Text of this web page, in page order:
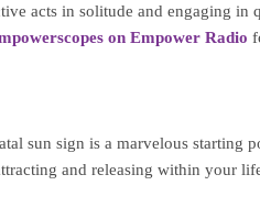
acts in solitude and engaging in
on Empower Radio
sun sign is a marvelous starting
and releasing within your